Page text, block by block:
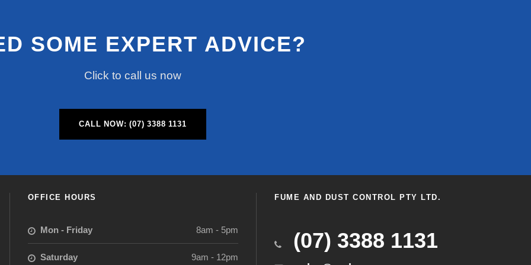
SOME EXPERT ADVICE?
Click to call us now
CALL NOW: (07) 3388 1131
OFFICE HOURS
Mon - Friday 8am - 5pm
Saturday 9am - 12pm
FUME AND DUST CONTROL PTY LTD.
(07) 3388 1131